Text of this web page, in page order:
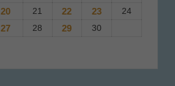
20 21 22 23 24
27 28 29 30